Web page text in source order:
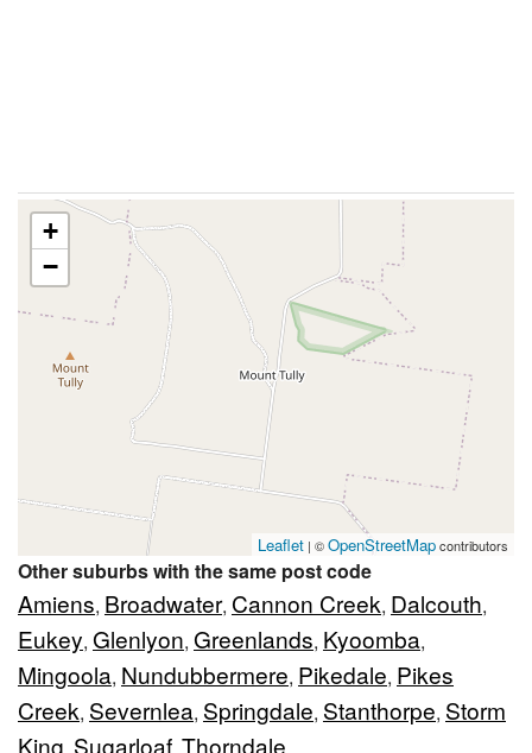
+
−
Leaflet | ©OpenStreetMapcontributors
Other suburbs with the same post code
Amiens, Broadwater, Cannon Creek, Dalcouth,
Eukey, Glenlyon, Greenlands, Kyoomba,
Mingoola, Nundubbermere, Pikedale, Pikes
Creek, Severnlea, Springdale, Stanthorpe, Storm
King Sugarloaf Thorndale